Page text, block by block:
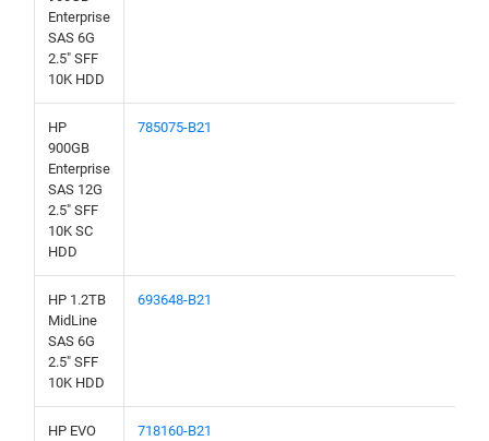
Enterprise
SAS 6G
2.5" SFF
10K HDD
HP
900GB
Enterprise
SAS 12G
2.5" SFF
10K SC
HDD
785075-B21
HP 1.2TB
MidLine
SAS 6G
2.5" SFF
10K HDD
693648-B21
HP EVO
718160-B21